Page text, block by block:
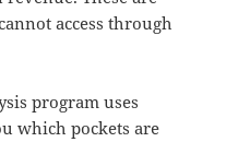
access through
program uses
which pockets are